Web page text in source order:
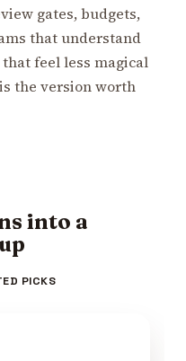
gates, budgets,
that understand
feel less magical
the version worth
into a
PICKS